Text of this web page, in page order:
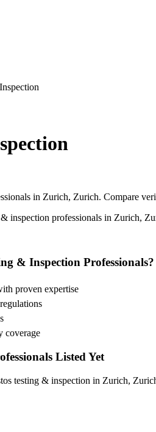
in Zurich, Zurich. Compare
inspection professionals in Zurich,
& Inspection Professionals?
proven expertise
coverage
Listed Yet
testing & inspection in Zurich,